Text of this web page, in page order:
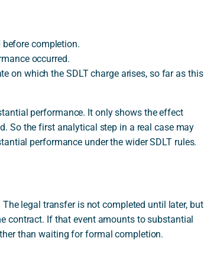
completion.
occurred.
on which the SDLT charge arises, so far as this
performance. It only shows the effect
So the first analytical step in a real case may
performance under the wider SDLT rules.
legal transfer is not completed until later, but
contract. If that event amounts to substantial
than waiting for formal completion.